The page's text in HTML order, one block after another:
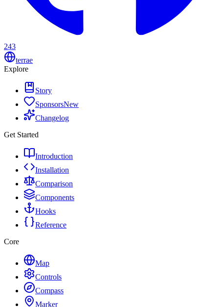
243
terrae
Explore
Story
SponsorsNew
Changelog
Get Started
Introduction
Installation
Comparison
Components
Hooks
Reference
Core
Map
Controls
Compass
Marker